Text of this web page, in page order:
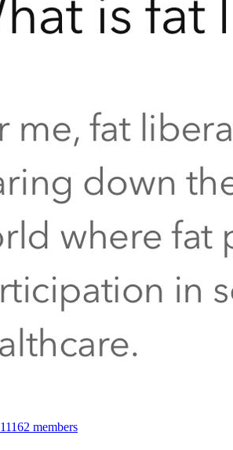
11162 members